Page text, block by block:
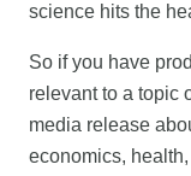
science hits the
So if you have
relevant to a topic
media release
economics,